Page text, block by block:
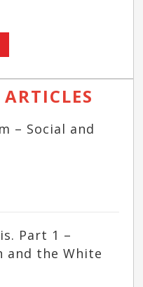
– Social and
Part 1 –
and the White